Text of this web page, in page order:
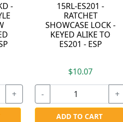
-
+
15RL-ES201 -
RATCHET
SHOWCASE LOCK -
KEYED ALIKE TO
ES201 - ESP
$10.07
- +
ADD TO CART